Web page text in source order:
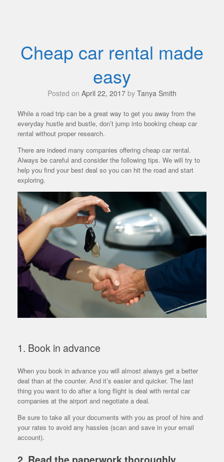
Cheap car rental made
easy
Posted on April 22, 2017 by Tanya Smith
While a road trip can be a great way to get you away from the
everyday hustle and bustle, don’t jump into booking cheap car
rental without proper research.
There are indeed many companies offering cheap car rental.
Always be careful and consider the following tips. We will try to
help you find your best deal so you can hit the road and start
exploring.
1. Book in advance
When you book in advance you will almost always get a better
deal than at the counter. And it’s easier and quicker. The last
thing you want to do after a long flight is deal with rental car
companies at the airport and negotiate a deal.
Be sure to take all your documents with you as proof of hire and
your rates to avoid any hassles (scan and save in your email
account).